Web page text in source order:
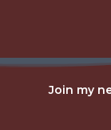
Join my